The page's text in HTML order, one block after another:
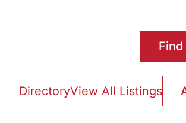
DirectoryView All Listings